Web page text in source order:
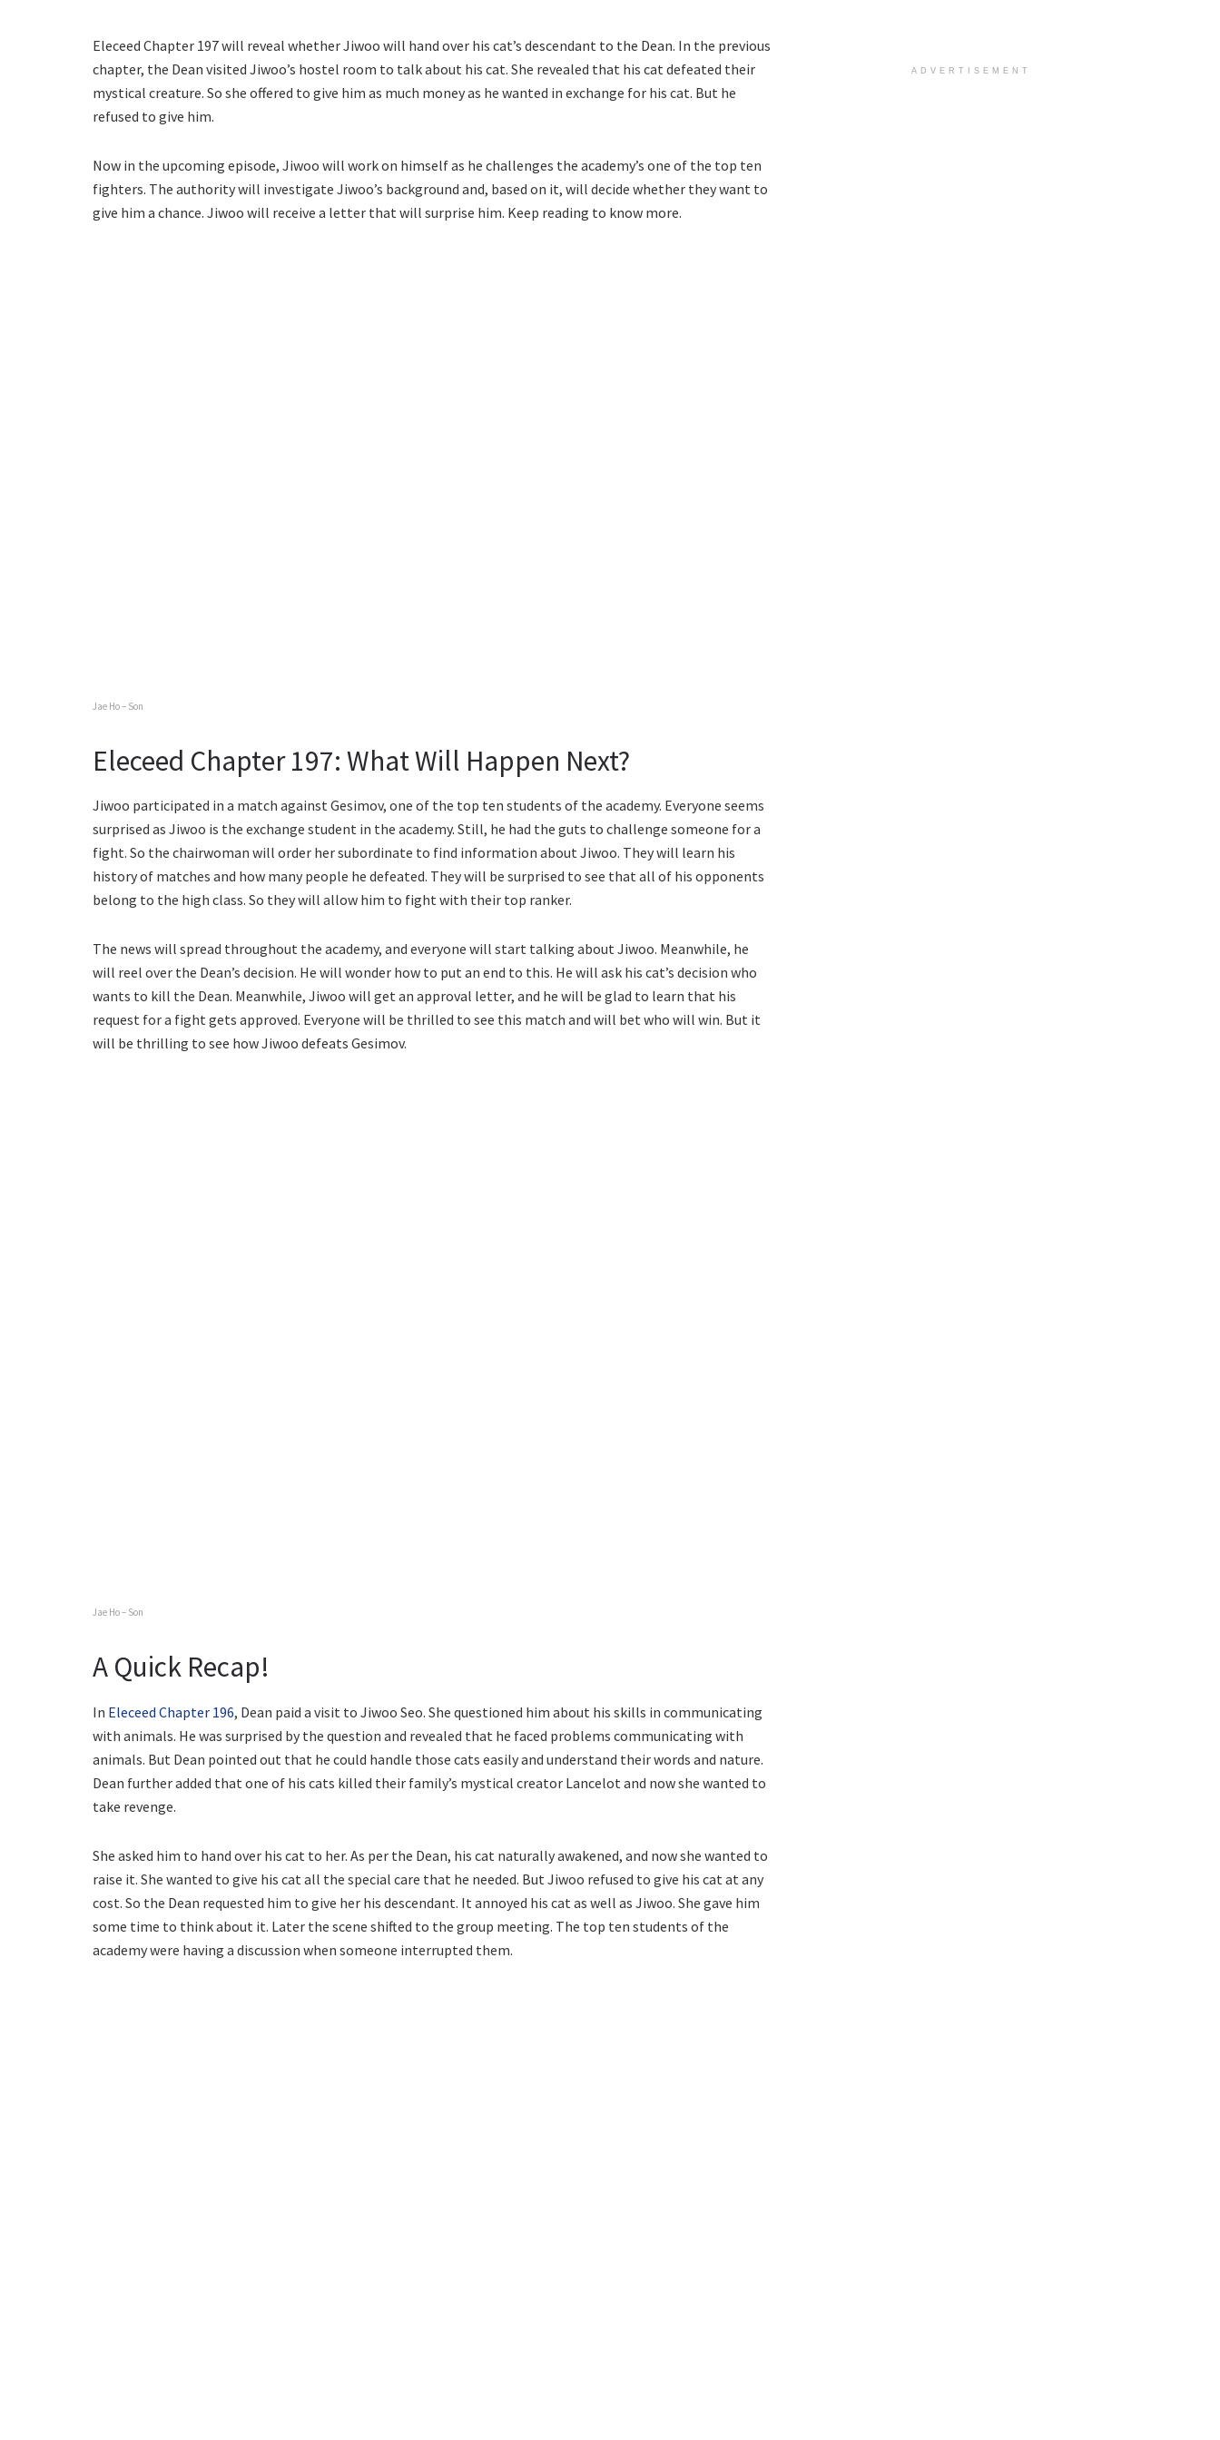
Eleceed Chapter 197 will reveal whether Jiwoo will hand over his cat’s descendant to the Dean. In the previous
chapter, the Dean visited Jiwoo’s hostel room to talk about his cat. She revealed that his cat defeated their
mystical creature. So she offered to give him as much money as he wanted in exchange for his cat. But he
refused to give him.
Now in the upcoming episode, Jiwoo will work on himself as he challenges the academy’s one of the top ten
fighters. The authority will investigate Jiwoo’s background and, based on it, will decide whether they want to
give him a chance. Jiwoo will receive a letter that will surprise him. Keep reading to know more.
Jae Ho – Son
Eleceed Chapter 197: What Will Happen Next?
Jiwoo participated in a match against Gesimov, one of the top ten students of the academy. Everyone seems
surprised as Jiwoo is the exchange student in the academy. Still, he had the guts to challenge someone for a
fight. So the chairwoman will order her subordinate to find information about Jiwoo. They will learn his
history of matches and how many people he defeated. They will be surprised to see that all of his opponents
belong to the high class. So they will allow him to fight with their top ranker.
The news will spread throughout the academy, and everyone will start talking about Jiwoo. Meanwhile, he
will reel over the Dean’s decision. He will wonder how to put an end to this. He will ask his cat’s decision who
wants to kill the Dean. Meanwhile, Jiwoo will get an approval letter, and he will be glad to learn that his
request for a fight gets approved. Everyone will be thrilled to see this match and will bet who will win. But it
will be thrilling to see how Jiwoo defeats Gesimov.
Jae Ho – Son
A Quick Recap!
In Eleceed Chapter 196, Dean paid a visit to Jiwoo Seo. She questioned him about his skills in communicating
with animals. He was surprised by the question and revealed that he faced problems communicating with
animals. But Dean pointed out that he could handle those cats easily and understand their words and nature.
Dean further added that one of his cats killed their family’s mystical creator Lancelot and now she wanted to
take revenge.
She asked him to hand over his cat to her. As per the Dean, his cat naturally awakened, and now she wanted to
raise it. She wanted to give his cat all the special care that he needed. But Jiwoo refused to give his cat at any
cost. So the Dean requested him to give her his descendant. It annoyed his cat as well as Jiwoo. She gave him
some time to think about it. Later the scene shifted to the group meeting. The top ten students of the
academy were having a discussion when someone interrupted them.
ADVERTISEMENT